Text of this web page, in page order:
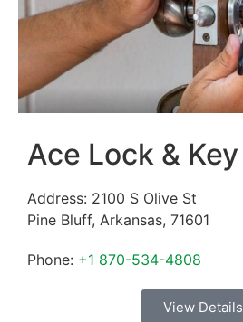
Ace Lock & Key
Address: 2100 S Olive St
Pine Bluff, Arkansas, 71601
Phone: +1 870-534-4808
View Details